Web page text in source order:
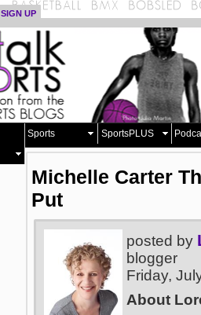
SIGN UP
Sports SportsPLUS
Michelle Carter
Put
posted by
blogger
Friday,
About